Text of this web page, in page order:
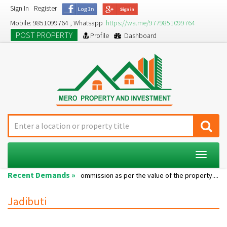
Sign In
Register
Mobile: 9851099764 , Whatsapp https://wa.me/9779851099764
POST PROPERTY Profile Dashboard
Toggle
Recent Demands »
Single room... Commission as per the value of the property....
Jadibuti